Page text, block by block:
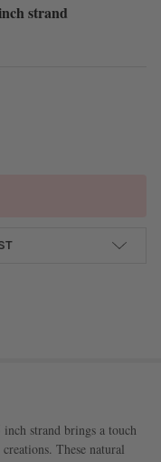
strand
strand brings a touch
These natural